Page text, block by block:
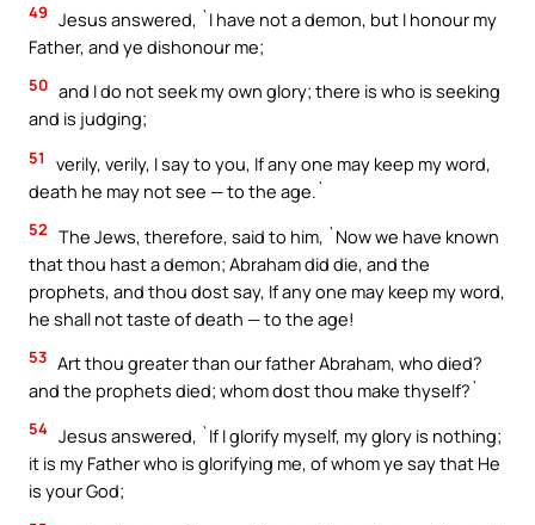
49 Jesus answered, `I have not a demon, but I honour my
Father, and ye dishonour me;
50 and I do not seek my own glory; there is who is seeking
and is judging;
51
verily, verily, I say to you, If any one may keep my word,
death he may not see — to the age.`
52 The Jews, therefore, said to him, `Now we have known
that thou hast a demon; Abraham did die, and the
prophets, and thou dost say, If any one may keep my word,
he shall not taste of death — to the age!
53 Art thou greater than our father Abraham, who died?
and the prophets died; whom dost thou make thyself?`
54 Jesus answered, `If I glorify myself, my glory is nothing;
it is my Father who is glorifying me, of whom ye say that He
is your God;